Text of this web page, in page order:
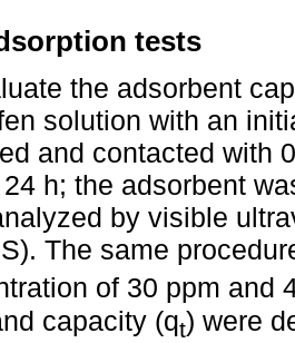
tests
the adsorbent
solution with an
and contacted with
h; the adsorbent
by visible
The same
of 30 ppm and
capacity (qt) were